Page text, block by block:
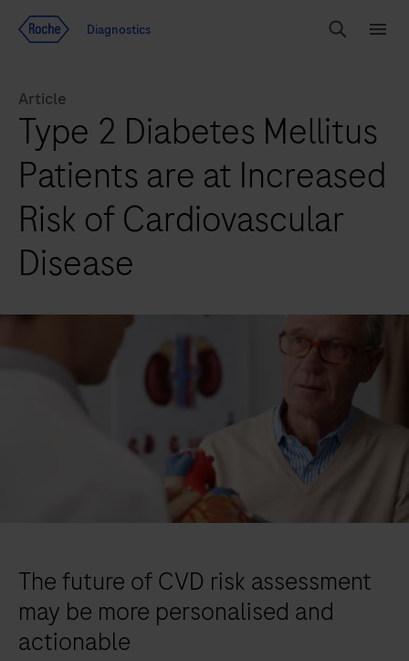
Diagnostics
Search
Article
Type 2 Diabetes Mellitus
Patients are at Increased
Risk of Cardiovascular
Disease
The future of CVD risk assessment
may be more personalised and
actionable